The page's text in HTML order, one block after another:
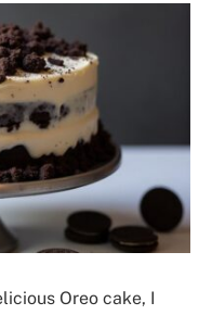
Oreo cake, I